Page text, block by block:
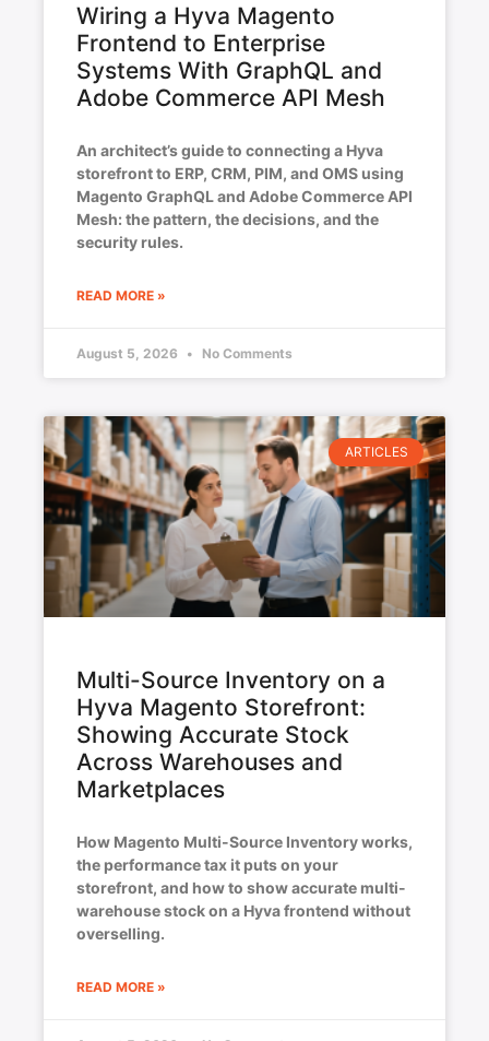
Wiring a Hyva Magento
Frontend to Enterprise
Systems With GraphQL and
Adobe Commerce API Mesh
An architect’s guide to connecting a Hyva
storefront to ERP, CRM, PIM, and OMS using
Magento GraphQL and Adobe Commerce API
Mesh: the pattern, the decisions, and the
security rules.
READ MORE »
August 5, 2026 No Comments
ARTICLES
Multi-Source Inventory on a
Hyva Magento Storefront:
Showing Accurate Stock
Across Warehouses and
Marketplaces
How Magento Multi-Source Inventory works,
the performance tax it puts on your
storefront, and how to show accurate multi-
warehouse stock on a Hyva frontend without
overselling.
READ MORE »